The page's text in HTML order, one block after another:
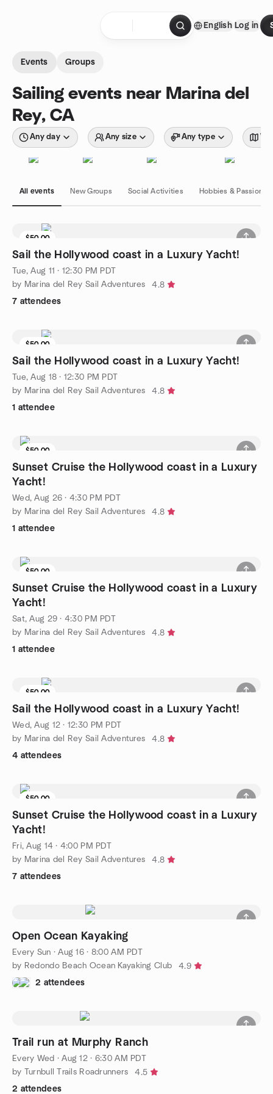
English Log in
Events Groups
Sailing events near Marina del
Rey, CA
Any day Any size Any type
All events New Groups Social Activities Hobbies & Passions
$50.00
Sail the Hollywood coast in a Luxury Yacht!
Tue, Aug 11 · 12:30 PM PDT
by Marina del Rey Sail Adventures
4.8
7 attendees
$50.00
6 seats left
Sail the Hollywood coast in a Luxury Yacht!
Tue, Aug 18 · 12:30 PM PDT
by Marina del Rey Sail Adventures
4.8
1 attendee
$50.00
4 seats left
Sunset Cruise the Hollywood coast in a Luxury
Yacht!
Wed, Aug 26 · 4:30 PM PDT
by Marina del Rey Sail Adventures
4.8
1 attendee
$50.00
4 seats left
Sunset Cruise the Hollywood coast in a Luxury
Yacht!
Sat, Aug 29 · 4:30 PM PDT
by Marina del Rey Sail Adventures
4.8
1 attendee
$50.00
3 seats left
Sail the Hollywood coast in a Luxury Yacht!
Wed, Aug 12 · 12:30 PM PDT
by Marina del Rey Sail Adventures
4.8
4 attendees
$50.00
Sunset Cruise the Hollywood coast in a Luxury
Yacht!
Fri, Aug 14 · 4:00 PM PDT
by Marina del Rey Sail Adventures
4.8
7 attendees
Open Ocean Kayaking
Every Sun ·Aug 16 · 8:00 AM PDT
by Redondo Beach Ocean Kayaking Club
4.9
2 attendees
Trail run at Murphy Ranch
Every Wed ·Aug 12 · 6:30 AM PDT
by Turnbull Trails Roadrunners
4.5
2 attendees